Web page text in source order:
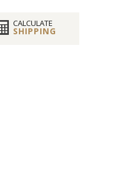
CALCULATE
SHIPPING